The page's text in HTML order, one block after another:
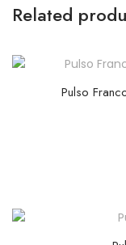
Related
Pulso